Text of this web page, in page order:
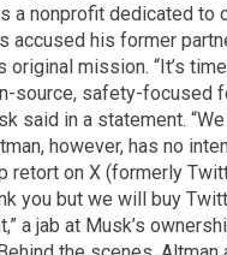
a nonprofit dedicated to
accused his former
original mission. “It’s
source, safety-focused
said in a statement.
however, has no
retort on X (formerly
you but we will buy
a jab at Musk’s